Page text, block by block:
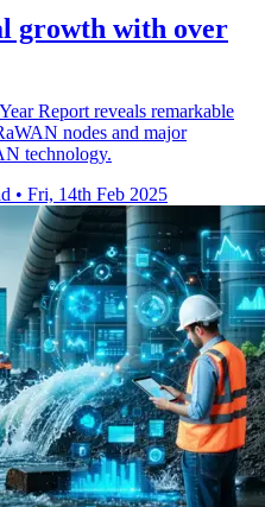
growth with over
Report reveals remarkable
nodes and major
technology.
• Fri, 14th Feb 2025